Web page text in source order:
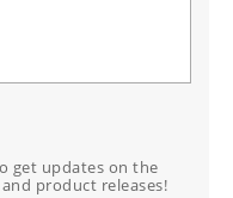
get updates on the
product releases!